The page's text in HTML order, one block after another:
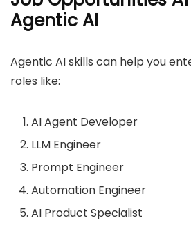
Agentic AI
Agentic AI skills can help you
roles like:
AI Agent Developer
LLM Engineer
Prompt Engineer
Automation Engineer
AI Product Specialist